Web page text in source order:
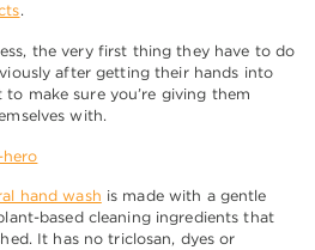
.
the very first thing they have to do
after getting their hands into
make sure you’re giving them
with.
hand wash is made with a gentle
based cleaning ingredients that
It has no triclosan, dyes or